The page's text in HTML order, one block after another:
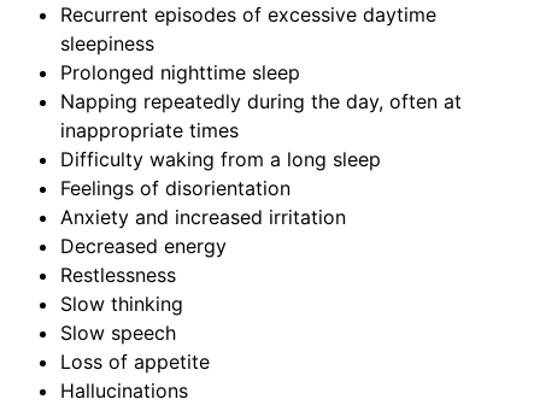
Recurrent episodes of excessive daytime
sleepiness
Prolonged nighttime sleep
Napping repeatedly during the day, often at
inappropriate times
Difficulty waking from a long sleep
Feelings of disorientation
Anxiety and increased irritation
Decreased energy
Restlessness
Slow thinking
Slow speech
Loss of appetite
Hallucinations